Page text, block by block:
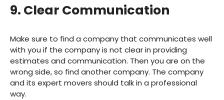
9. Clear Communication
Make sure to find a company that communicates well
with you if the company is not clear in providing
estimates and communication. Then you are on the
wrong side, so find another company. The company
and its expert movers should talk in a professional
way.